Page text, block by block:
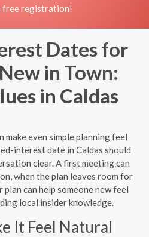
free registration!
Dates for
in Town:
in Caldas
make even simple planning feel
interest date in Caldas should
clear. A first meeting can
when the plan leaves room for
can help someone new feel
local insider knowledge.
It Feel Natural